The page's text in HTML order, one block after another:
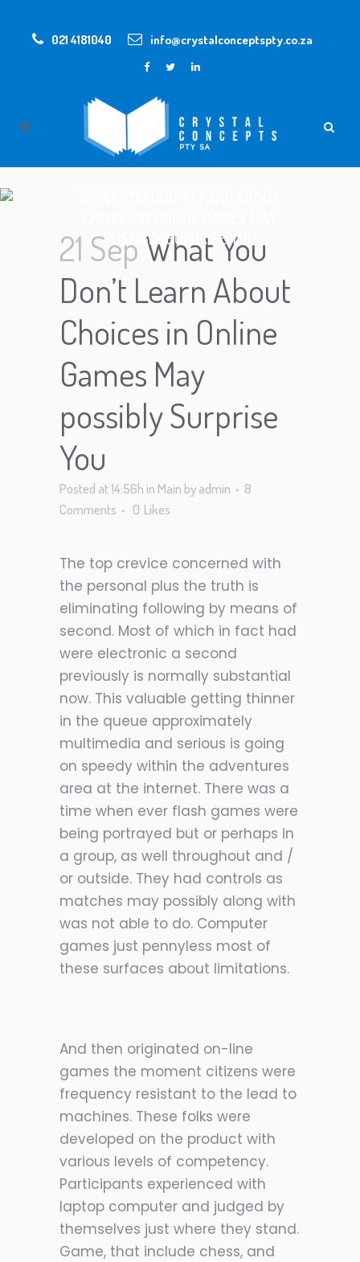
021 4181040 info@crystalconceptspty.co.za
POSSIBLY SURPRISE YOU
21 Sep What You
Don’t Learn About
Choices in Online
Games May
possibly Surprise
You
Posted at 14:56h in Main byadmin
8
Comments
0 Likes
The top crevice concerned with
the personal plus the truth is
eliminating following by means of
second. Most of which in fact had
were electronic a second
previously is normally substantial
now. This valuable getting thinner
in the queue approximately
multimedia and serious is going
on speedy within the adventures
area at the internet. There was a
time when ever flash games were
being portrayed but or perhaps in
a group, as well throughout and /
or outside. They had controls as
matches may possibly along with
was not able to do. Computer
games just pennyless most of
these surfaces about limitations.
And then originated on-line
games the moment citizens were
frequency resistant to the lead to
machines. These folks were
developed on the product with
various levels of competency.
Participants experienced with
laptop computer and judged by
themselves just where they stand.
Game, that include chess, and